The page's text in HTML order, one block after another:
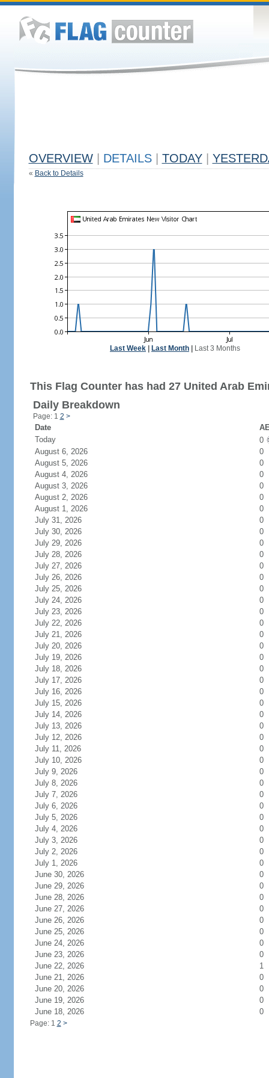
OVERVIEW DETAILS TODAY
« Back to Details
Last Week Last Month Last 3 Months
This Flag Counter has had 27 United Arab
Daily Breakdown
Page: 1 2 >
Date
Today
0
August 6, 2026
0
August 5, 2026
0
August 4, 2026
0
August 3, 2026
0
August 2, 2026
0
August 1, 2026
0
July 31, 2026
0
July 30, 2026
0
July 29, 2026
0
July 28, 2026
0
July 27, 2026
0
July 26, 2026
0
July 25, 2026
0
July 24, 2026
0
July 23, 2026
0
July 22, 2026
0
July 21, 2026
0
July 20, 2026
0
July 19, 2026
0
July 18, 2026
0
July 17, 2026
0
July 16, 2026
0
July 15, 2026
0
July 14, 2026
0
July 13, 2026
0
July 12, 2026
0
July 11, 2026
0
July 10, 2026
0
July 9, 2026
0
July 8, 2026
0
July 7, 2026
0
July 6, 2026
0
July 5, 2026
0
July 4, 2026
0
July 3, 2026
0
July 2, 2026
0
July 1, 2026
0
June 30, 2026
0
June 29, 2026
0
June 28, 2026
0
June 27, 2026
0
June 26, 2026
0
June 25, 2026
0
June 24, 2026
0
June 23, 2026
0
June 22, 2026
1
June 21, 2026
0
June 20, 2026
0
June 19, 2026
0
June 18, 2026
0
Page: 1 2 >